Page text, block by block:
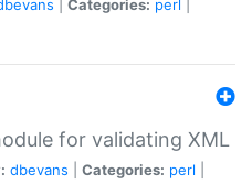
Categories: perl
for validating XML
dbevans Categories: perl